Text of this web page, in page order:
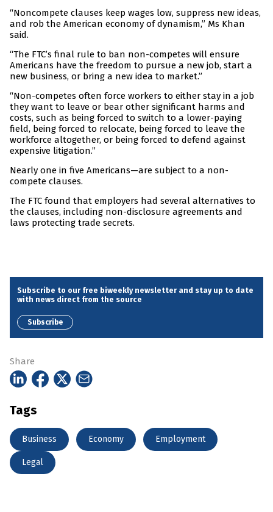
“Noncompete clauses keep wages low, suppress new ideas,
and rob the American economy of dynamism,” Ms Khan
said.
“The FTC’s final rule to ban non-competes will ensure
Americans have the freedom to pursue a new job, start a
new business, or bring a new idea to market.”
“Non-competes often force workers to either stay in a job
they want to leave or bear other significant harms and
costs, such as being forced to switch to a lower-paying
field, being forced to relocate, being forced to leave the
workforce altogether, or being forced to defend against
expensive litigation.”
Nearly one in five Americans—are subject to a non-
compete clauses.
The FTC found that employers had several alternatives to
the clauses, including non-disclosure agreements and
laws protecting trade secrets.
Subscribe to our free biweekly newsletter and stay up to date
with news direct from the source
Subscribe
Share
Tags
Business Economy Employment
Legal